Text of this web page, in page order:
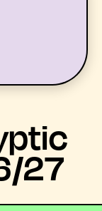
27